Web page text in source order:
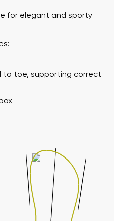
for elegant and sporty
to toe, supporting correct